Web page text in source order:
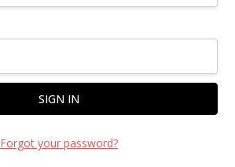
Forgot your password?